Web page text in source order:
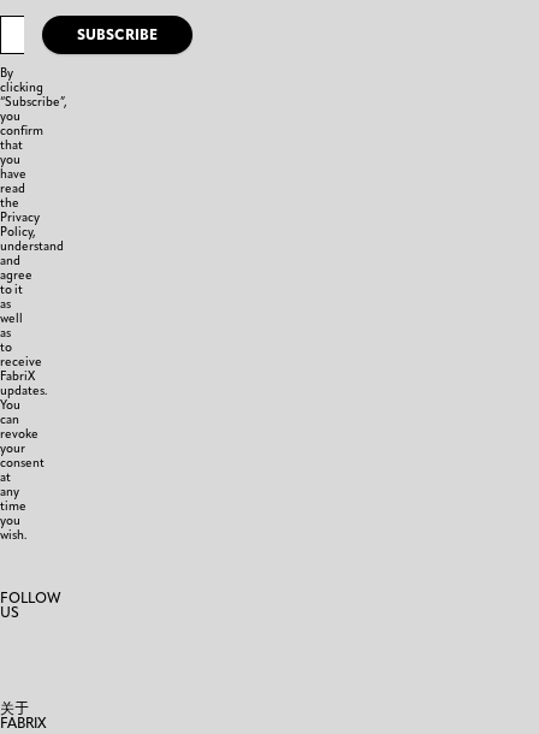
SUBSCRIBE
By
clicking
“Subscribe”,
you
confirm
that
you
have
read
the
Privacy
Policy,
understand
and
agree
to it
as
well
as
to
receive
FabriX
updates.
You
can
revoke
your
consent
at
any
time
you
wish.
FOLLOW
US
关于
FABRIX